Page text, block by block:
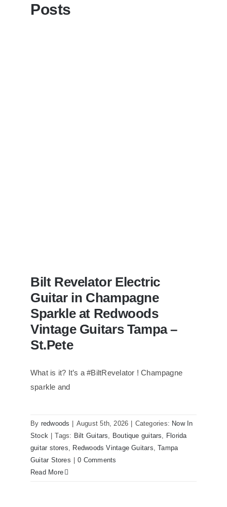
Posts
Bilt Revelator Electric Guitar in
Champagne Sparkle at Redwoods
Bilt Revelator Electric
Guitar in Champagne
Sparkle at Redwoods
Vintage Guitars Tampa –
St.Pete
What is it? It’s a #BiltRevelator ! Champagne
sparkle and
By redwoods August 5th, 2026 Categories: Now In
Stock
Tags: Bilt Guitars, Boutique guitars, Florida
guitar stores, Redwoods Vintage Guitars,Tampa
Guitar Stores
0 Comments
Read More